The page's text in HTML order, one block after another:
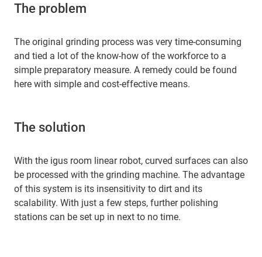
The problem
The original grinding process was very time-consuming
and tied a lot of the know-how of the workforce to a
simple preparatory measure. A remedy could be found
here with simple and cost-effective means.
The solution
With the igus room linear robot, curved surfaces can also
be processed with the grinding machine. The advantage
of this system is its insensitivity to dirt and its
scalability. With just a few steps, further polishing
stations can be set up in next to no time.